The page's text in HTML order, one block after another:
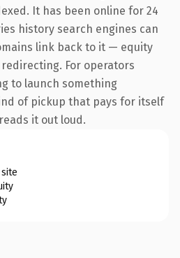
It has been online for 24
history search engines can
link back to it — equity
For operators
to launch something
of pickup that pays for itself
it out loud.